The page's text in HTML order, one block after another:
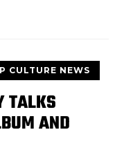
CULTURE NEWS
TALKS
AND